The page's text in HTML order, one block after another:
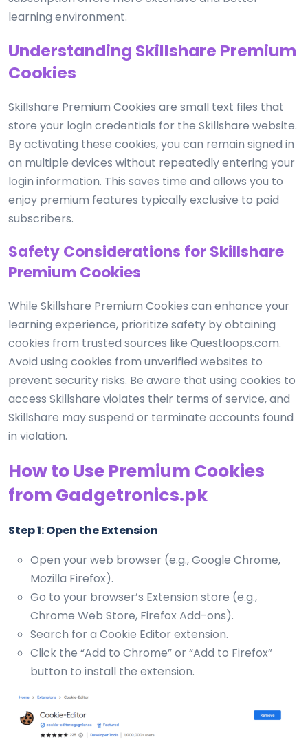
learning environment.
Understanding Skillshare Premium
Cookies
Skillshare Premium Cookies are small text files that
store your login credentials for the Skillshare website.
By activating these cookies, you can remain signed in
on multiple devices without repeatedly entering your
login information. This saves time and allows you to
enjoy premium features typically exclusive to paid
subscribers.
Safety Considerations for Skillshare
Premium Cookies
While Skillshare Premium Cookies can enhance your
learning experience, prioritize safety by obtaining
cookies from trusted sources like Questloops.com.
Avoid using cookies from unverified websites to
prevent security risks. Be aware that using cookies to
access Skillshare violates their terms of service, and
Skillshare may suspend or terminate accounts found
in violation.
How to Use Premium Cookies
from Gadgetronics.pk
Step 1: Open the Extension
Open your web browser (e.g., Google Chrome,
Mozilla Firefox).
Go to your browser’s Extension store (e.g.,
Chrome Web Store, Firefox Add-ons).
Search for a Cookie Editor extension.
Click the “Add to Chrome” or “Add to Firefox”
button to install the extension.